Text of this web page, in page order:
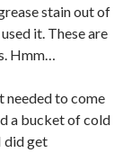
stain out of
it. These are
Hmm…
needed to come
a bucket of cold
did get